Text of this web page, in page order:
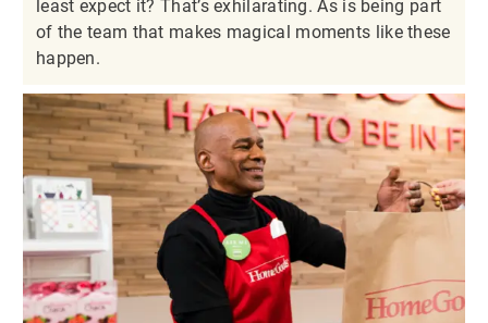
least expect it? That’s exhilarating. As is being part
of the team that makes magical moments like these
happen.